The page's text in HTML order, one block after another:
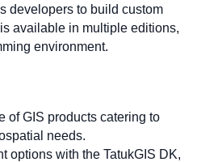
developers to build custom
available in multiple editions,
environment.
of GIS products catering to
needs.
options with the TatukGIS DK,